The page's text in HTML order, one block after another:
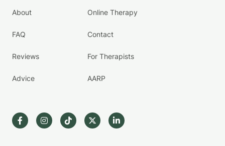
About
FAQ
Reviews
Advice
Online Therapy
Contact
For Therapists
AARP